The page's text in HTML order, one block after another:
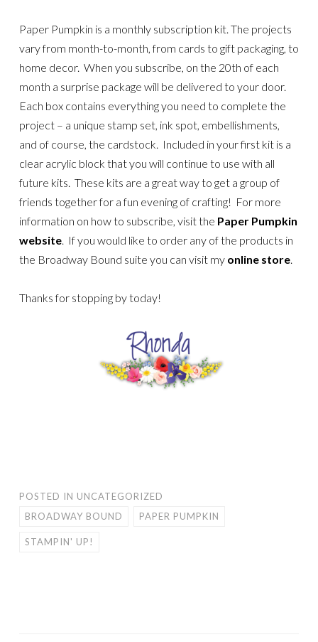
Paper Pumpkin is a monthly subscription kit. The projects
vary from month-to-month, from cards to gift packaging, to
home decor. When you subscribe, on the 20th of each
month a surprise package will be delivered to your door.
Each box contains everything you need to complete the
project – a unique stamp set, ink spot, embellishments,
and of course, the cardstock. Included in your first kit is a
clear acrylic block that you will continue to use with all
future kits. These kits are a great way to get a group of
friends together for a fun evening of crafting! For more
information on how to subscribe, visit the Paper Pumpkin
website . If you would like to order any of the products in
the Broadway Bound suite you can visit my online store
Thanks for stopping by today!
POSTED IN UNCATEGORIZED
BROADWAY BOUND
PAPER PUMPKIN
STAMPIN' UP!